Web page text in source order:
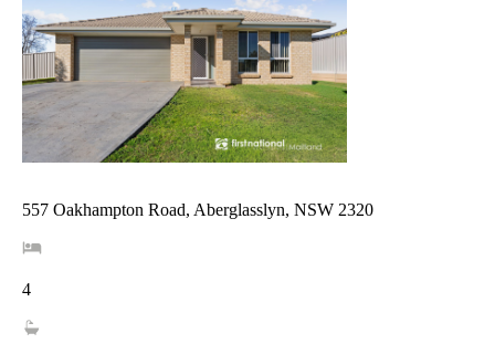
557 Oakhampton Road, Aberglasslyn, NSW 2320
4